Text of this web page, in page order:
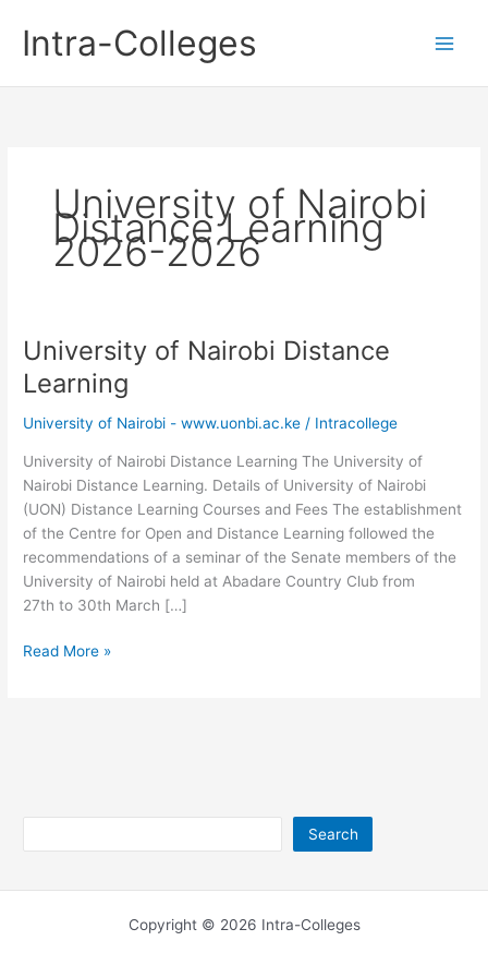
contentIntra-Colleges
University of Nairobi
Distance Learning
2026-2026
University of Nairobi Distance
Learning
University of Nairobi - www.uonbi.ac.ke / Intracollege
University of Nairobi Distance Learning The University of
Nairobi Distance Learning. Details of University of Nairobi
(UON) Distance Learning Courses and Fees The establishment
of the Centre for Open and Distance Learning followed the
recommendations of a seminar of the Senate members of the
University of Nairobi held at Abadare Country Club from
27th to 30th March […]
University
Read More »
Search
Copyright © 2026 Intra-Colleges